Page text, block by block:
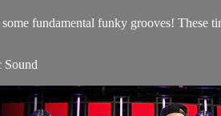
fundamental funky grooves! These
Sound